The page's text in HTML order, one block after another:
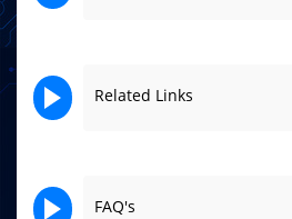
Related Links
FAQ's